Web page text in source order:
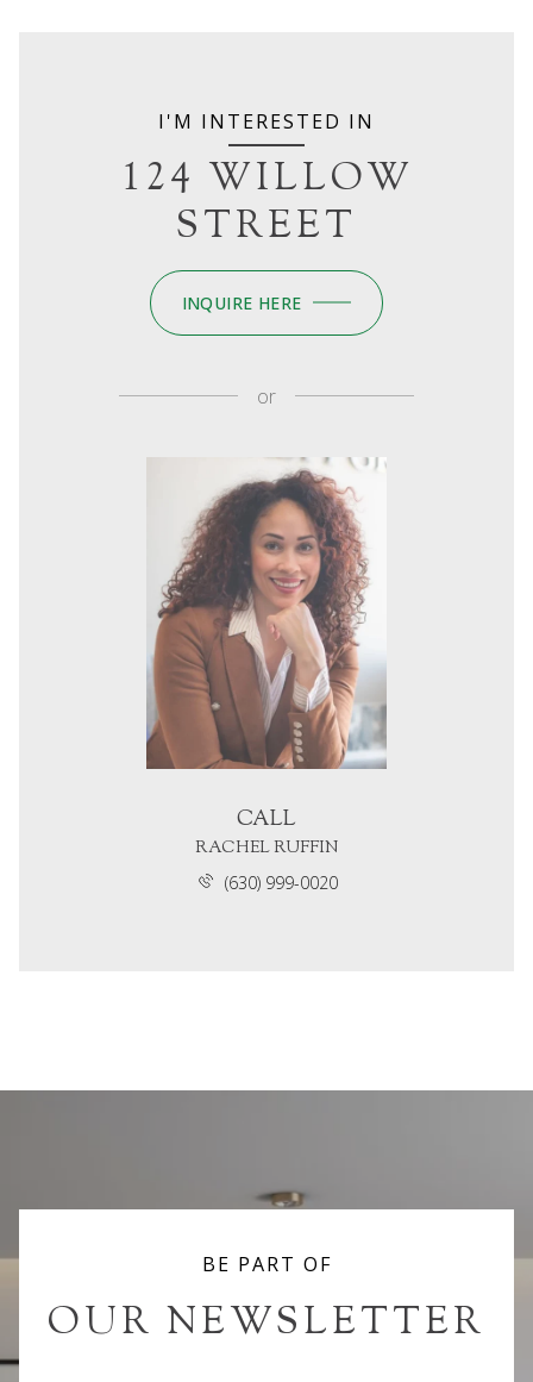
I'M INTERESTED IN
124 WILLOW
STREET
INQUIRE HERE
or
CALL
RACHEL RUFFIN
(630) 999-0020
BE PART OF
OUR NEWSLETTER